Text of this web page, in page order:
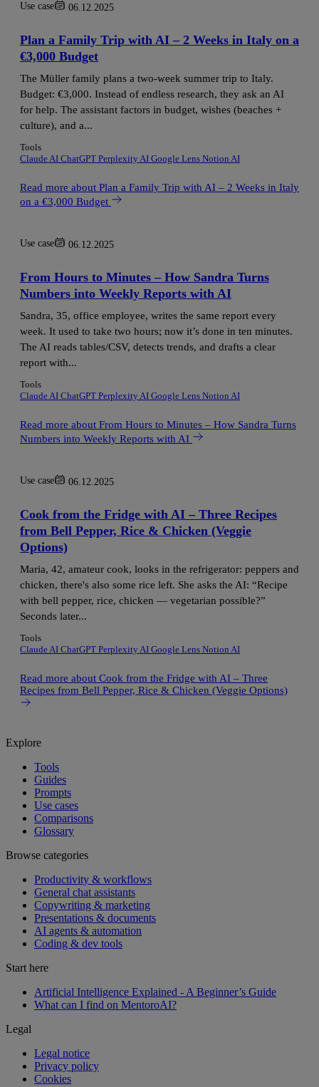
Use case 06.12.2025
Plan a Family Trip with AI – 2 Weeks in Italy on a
€3,000 Budget
The Müller family plans a two‑week summer trip to Italy.
Budget: €3,000. Instead of endless research, they ask an AI
for help. The assistant factors in budget, wishes (beaches +
culture), and a...
Tools
Claude AI ChatGPT Perplexity AI Google Lens Notion AI
Read more about Plan a Family Trip with AI – 2 Weeks in Italy
on a €3,000 Budget
Use case 06.12.2025
From Hours to Minutes – How Sandra Turns
Numbers into Weekly Reports with AI
Sandra, 35, office employee, writes the same report every
week. It used to take two hours; now it’s done in ten minutes.
The AI reads tables/CSV, detects trends, and drafts a clear
report with...
Tools
Claude AI ChatGPT Perplexity AI Google Lens Notion AI
Read more about From Hours to Minutes – How Sandra Turns
Numbers into Weekly Reports with AI
Use case 06.12.2025
Cook from the Fridge with AI – Three Recipes
from Bell Pepper, Rice & Chicken (Veggie
Options)
Maria, 42, amateur cook, looks in the refrigerator: peppers and
chicken, there's also some rice left. She asks the AI: “Recipe
with bell pepper, rice, chicken — vegetarian possible?”
Seconds later...
Tools
Claude AI ChatGPT Perplexity AI Google Lens Notion AI
Read more about Cook from the Fridge with AI – Three
Recipes from Bell Pepper, Rice & Chicken (Veggie Options)
Explore
Tools
Guides
Prompts
Use cases
Comparisons
Glossary
Browse categories
Productivity & workflows
General chat assistants
Copywriting & marketing
Presentations & documents
AI agents & automation
Coding & dev tools
Start here
Artificial Intelligence Explained - A Beginner’s Guide
What can I find on MentoroAI?
Legal
Legal notice
Privacy policy
Cookies